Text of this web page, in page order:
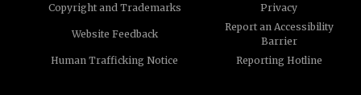
Copyright and Trademarks
Privacy
Website Feedback
Report an Accessibility
Barrier
Human Trafficking Notice
Reporting Hotline